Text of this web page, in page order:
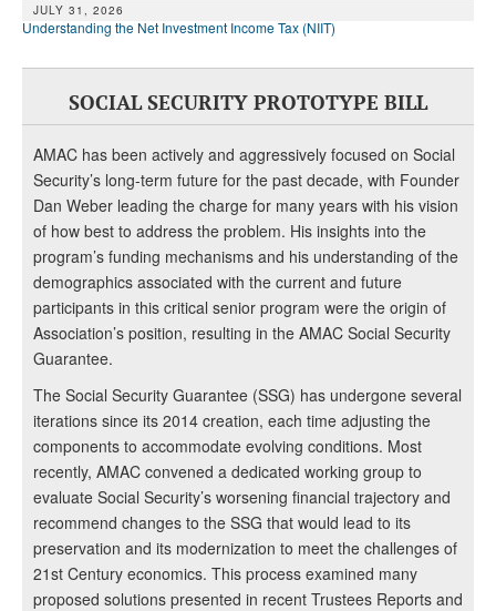
JULY 31, 2026
Understanding the Net Investment Income Tax (NIIT)
SOCIAL SECURITY PROTOTYPE BILL
AMAC has been actively and aggressively focused on Social
Security’s long-term future for the past decade, with Founder
Dan Weber leading the charge for many years with his vision
of how best to address the problem. His insights into the
program’s funding mechanisms and his understanding of the
demographics associated with the current and future
participants in this critical senior program were the origin of
Association’s position, resulting in the AMAC Social Security
Guarantee.
The Social Security Guarantee (SSG) has undergone several
iterations since its 2014 creation, each time adjusting the
components to accommodate evolving conditions. Most
recently, AMAC convened a dedicated working group to
evaluate Social Security’s worsening financial trajectory and
recommend changes to the SSG that would lead to its
preservation and its modernization to meet the challenges of
21st Century economics. This process examined many
proposed solutions presented in recent Trustees Reports and